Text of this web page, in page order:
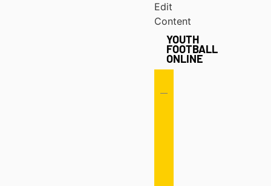
Edit
Content
YOUTH
FOOTBALL
ONLINE